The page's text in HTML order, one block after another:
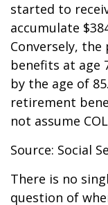
started to
accumulate
Conversely,
benefits at age
by the age of
retirement
not assume
Source: Social
There is no
question of